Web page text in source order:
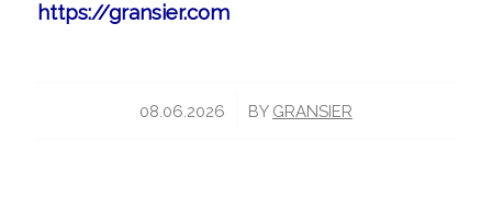
https://gransier.com
08.06.2026
/ BY GRANSIER